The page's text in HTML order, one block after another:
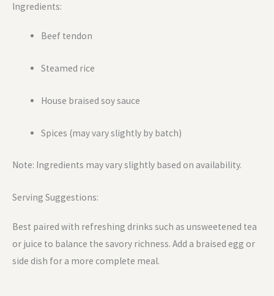
Ingredients:
Beef tendon
Steamed rice
House braised soy sauce
Spices (may vary slightly by batch)
Note: Ingredients may vary slightly based on availability.
Serving Suggestions:
Best paired with refreshing drinks such as unsweetened tea
or juice to balance the savory richness. Add a braised egg or
side dish for a more complete meal.